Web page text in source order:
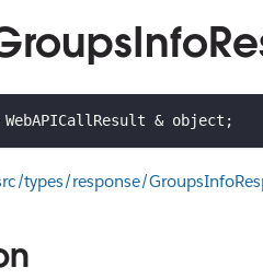
WebAPICallResult & object ;
types/response/